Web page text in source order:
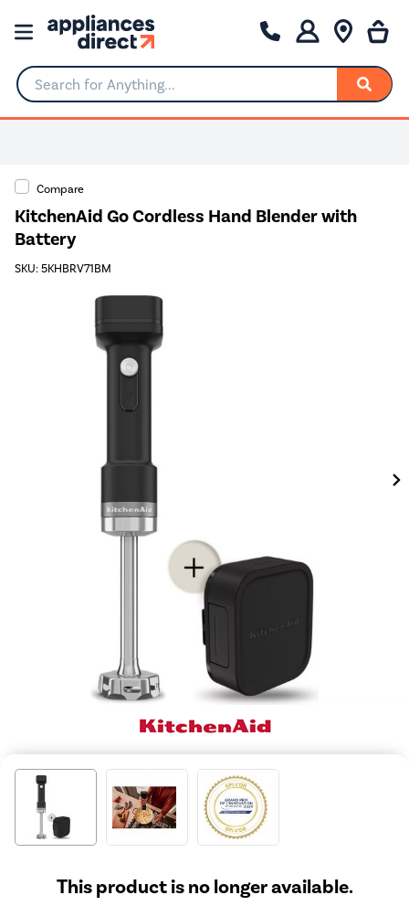
Search for Anything...
Compare
KitchenAid Go Cordless Hand Blender with
Battery
SKU: 5KHBRV71BM
This product is no longer available.